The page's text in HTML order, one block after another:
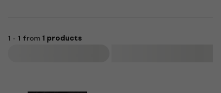
1 - 1 from 1 products